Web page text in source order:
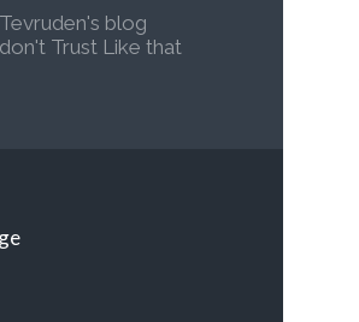
blog
Trust Like that